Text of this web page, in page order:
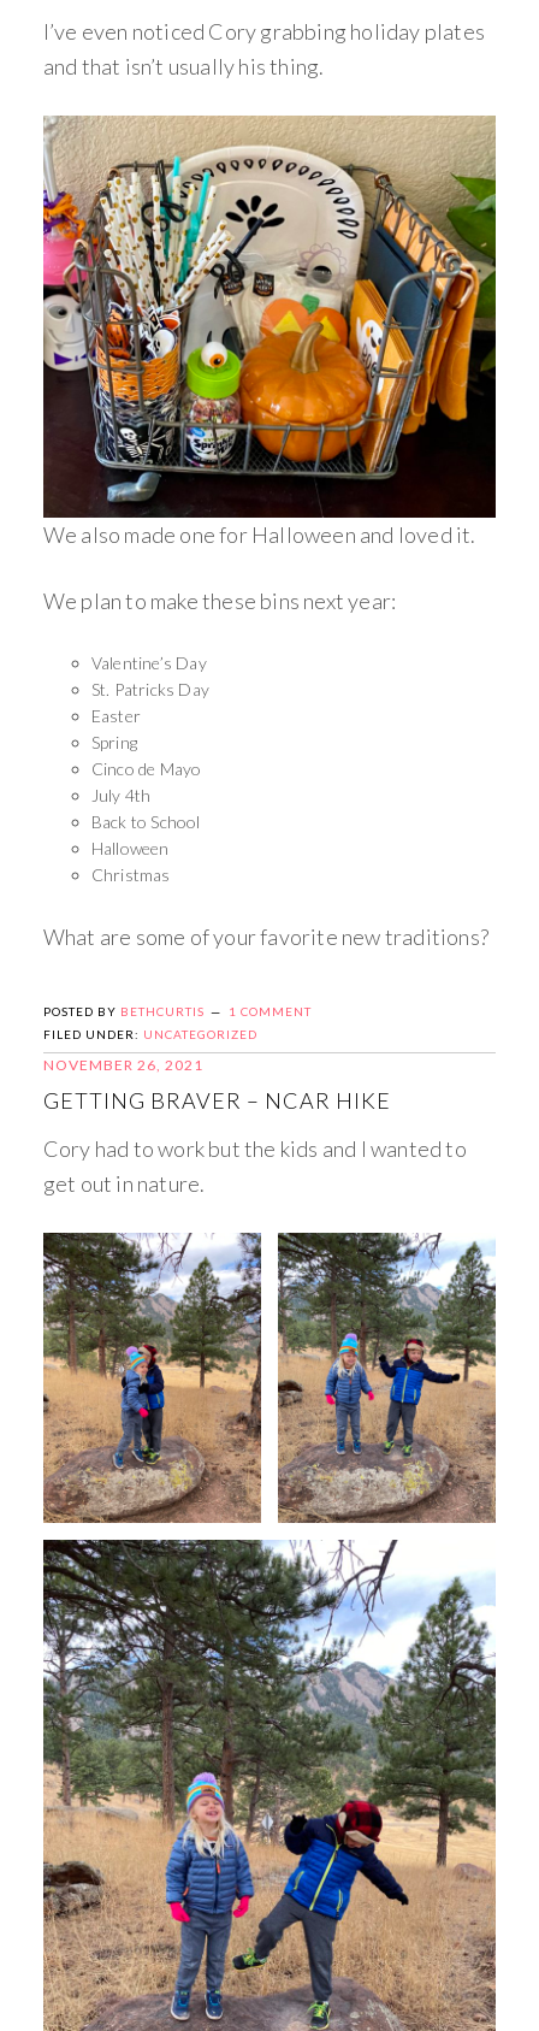
I’ve even noticed Cory grabbing holiday plates
and that isn’t usually his thing.
We also made one for Halloween and loved it.
We plan to make these bins next year:
Valentine’s Day
St. Patricks Day
Easter
Spring
Cinco de Mayo
July 4th
Back to School
Halloween
Christmas
What are some of your favorite new traditions?
POSTED BY BETHCURTIS
1 COMMENT
FILED UNDER: UNCATEGORIZED
NOVEMBER 26, 2021
GETTING BRAVER – NCAR HIKE
Cory had to work but the kids and I wanted to
get out in nature.